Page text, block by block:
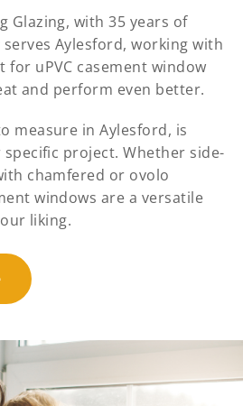
Glazing, with 35 years of
Aylesford, working with
for uPVC casement window
and perform even better.
measure in Aylesford, is
project. Whether side-
chamfered or ovolo
windows are a versatile
liking.